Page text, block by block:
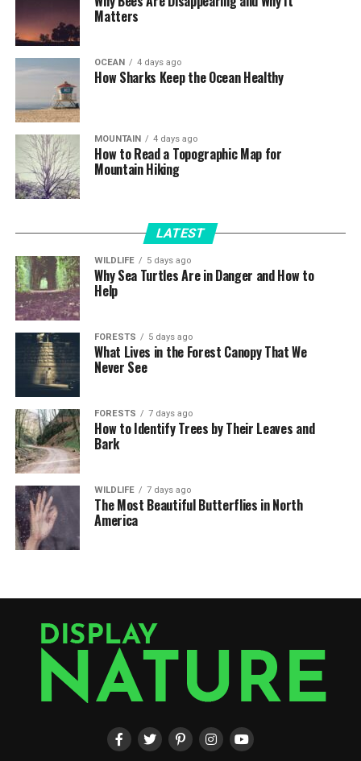
Matters
OCEAN 4 days ago
How Sharks Keep the Ocean Healthy
MOUNTAIN 4 days ago
How to Read a Topographic Map for
Mountain Hiking
LATEST
WILDLIFE 5 days ago
Why Sea Turtles Are in Danger and How to
Help
FORESTS 5 days ago
What Lives in the Forest Canopy That We
Never See
FORESTS 7 days ago
How to Identify Trees by Their Leaves and
Bark
WILDLIFE 7 days ago
The Most Beautiful Butterflies in North
America